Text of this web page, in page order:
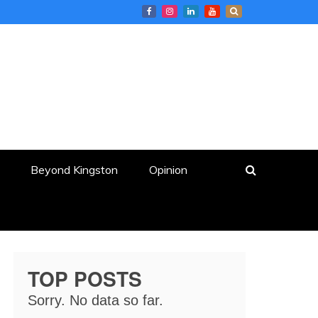
Beyond Kingston Opinion
TOP POSTS
Sorry. No data so far.